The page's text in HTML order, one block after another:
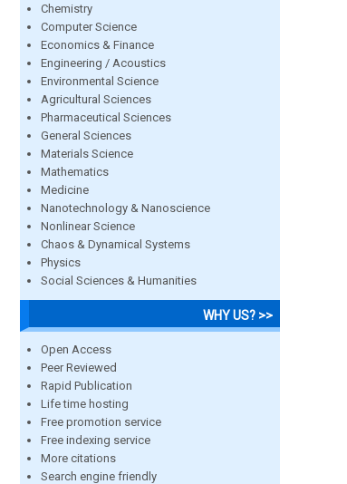
Chemistry
Computer Science
Economics & Finance
Engineering / Acoustics
Environmental Science
Agricultural Sciences
Pharmaceutical Sciences
General Sciences
Materials Science
Mathematics
Medicine
Nanotechnology & Nanoscience
Nonlinear Science
Chaos & Dynamical Systems
Physics
Social Sciences & Humanities
WHY US? >>
Open Access
Peer Reviewed
Rapid Publication
Life time hosting
Free promotion service
Free indexing service
More citations
Search engine friendly